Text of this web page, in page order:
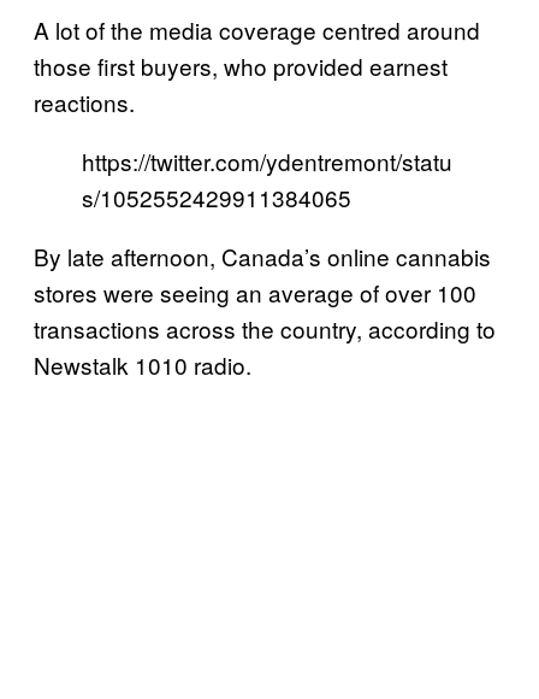
A lot of the media coverage centred around
those first buyers, who provided earnest
reactions.
https://twitter.com/ydentremont/statu
s/1052552429911384065
By late afternoon, Canada’s online cannabis
stores were seeing an average of over 100
transactions across the country, according to
Newstalk 1010 radio.